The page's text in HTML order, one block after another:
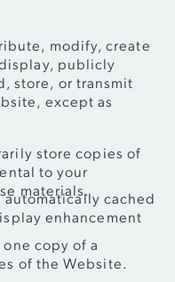
modify, create
publicly
store, or transmit
except as
store copies of
to your
materials.
automatically cached
enhancement
copy of a
of the Website.